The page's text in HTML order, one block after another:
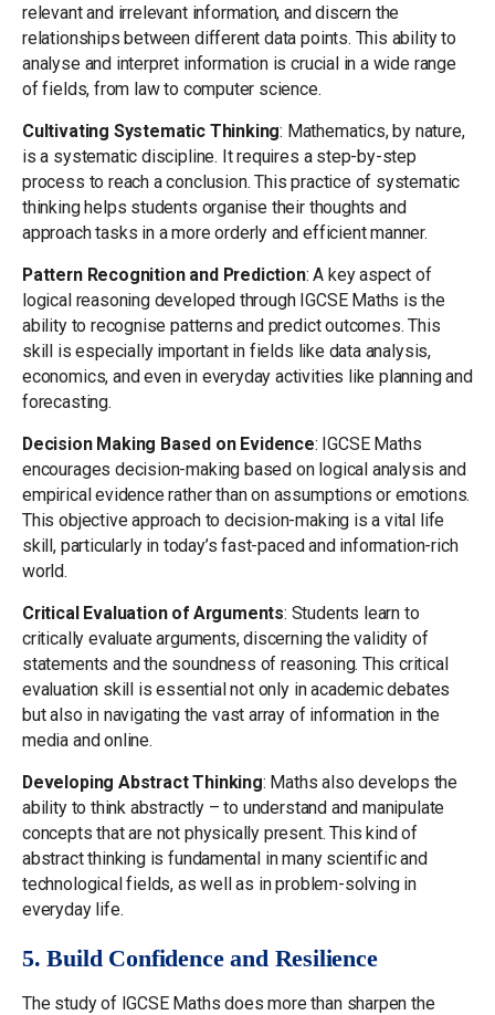
relevant and irrelevant information, and discern the
relationships between different data points. This ability to
analyse and interpret information is crucial in a wide range
of fields, from law to computer science.
Cultivating Systematic Thinking: Mathematics, by nature,
is a systematic discipline. It requires a step-by-step
process to reach a conclusion. This practice of systematic
thinking helps students organise their thoughts and
approach tasks in a more orderly and efficient manner.
Pattern Recognition and Prediction: A key aspect of
logical reasoning developed through IGCSE Maths is the
ability to recognise patterns and predict outcomes. This
skill is especially important in fields like data analysis,
economics, and even in everyday activities like planning and
forecasting.
Decision Making Based on Evidence: IGCSE Maths
encourages decision-making based on logical analysis and
empirical evidence rather than on assumptions or emotions.
This objective approach to decision-making is a vital life
skill, particularly in today’s fast-paced and information-rich
world.
Critical Evaluation of Arguments: Students learn to
critically evaluate arguments, discerning the validity of
statements and the soundness of reasoning. This critical
evaluation skill is essential not only in academic debates
but also in navigating the vast array of information in the
media and online.
Developing Abstract Thinking: Maths also develops the
ability to think abstractly – to understand and manipulate
concepts that are not physically present. This kind of
abstract thinking is fundamental in many scientific and
technological fields, as well as in problem-solving in
everyday life.
5. Build Confidence and Resilience
The study of IGCSE Maths does more than sharpen the